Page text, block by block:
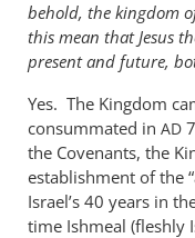
behold, the kingdom
this mean that Jesus
present and future,
Yes. The Kingdom
consummated in AD
the Covenants, the
establishment of the
Israel’s 40 years in
time Ishmeal (fleshly